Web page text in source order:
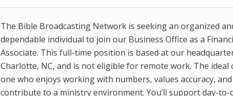
The Bible Broadcasting Network is seeking an organized
dependable individual to join our Business Office as a
Associate. This full-time position is based at our
Charlotte, NC, and is not eligible for remote work. The ideal
one who enjoys working with numbers, values accuracy,
contribute to a ministry environment. You’ll support day-to-